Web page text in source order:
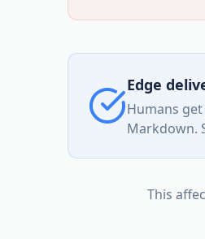
Edge
Humans
Markdown.
This